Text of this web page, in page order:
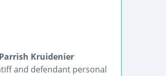
Kruidenier
and defendant personal